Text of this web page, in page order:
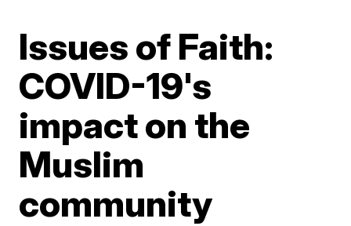
Issues of Faith:
COVID-19's
impact on the
Muslim
community